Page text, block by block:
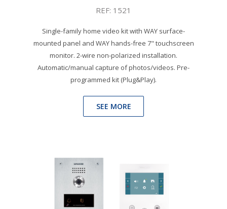
REF: 1521
Single-family home video kit with WAY surface-
mounted panel and WAY hands-free 7" touchscreen
monitor. 2-wire non-polarized installation.
Automatic/manual capture of photos/videos. Pre-
programmed kit (Plug&Play).
SEE MORE